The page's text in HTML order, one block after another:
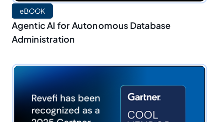
eBOOK
Agentic AI for Autonomous Database
Administration